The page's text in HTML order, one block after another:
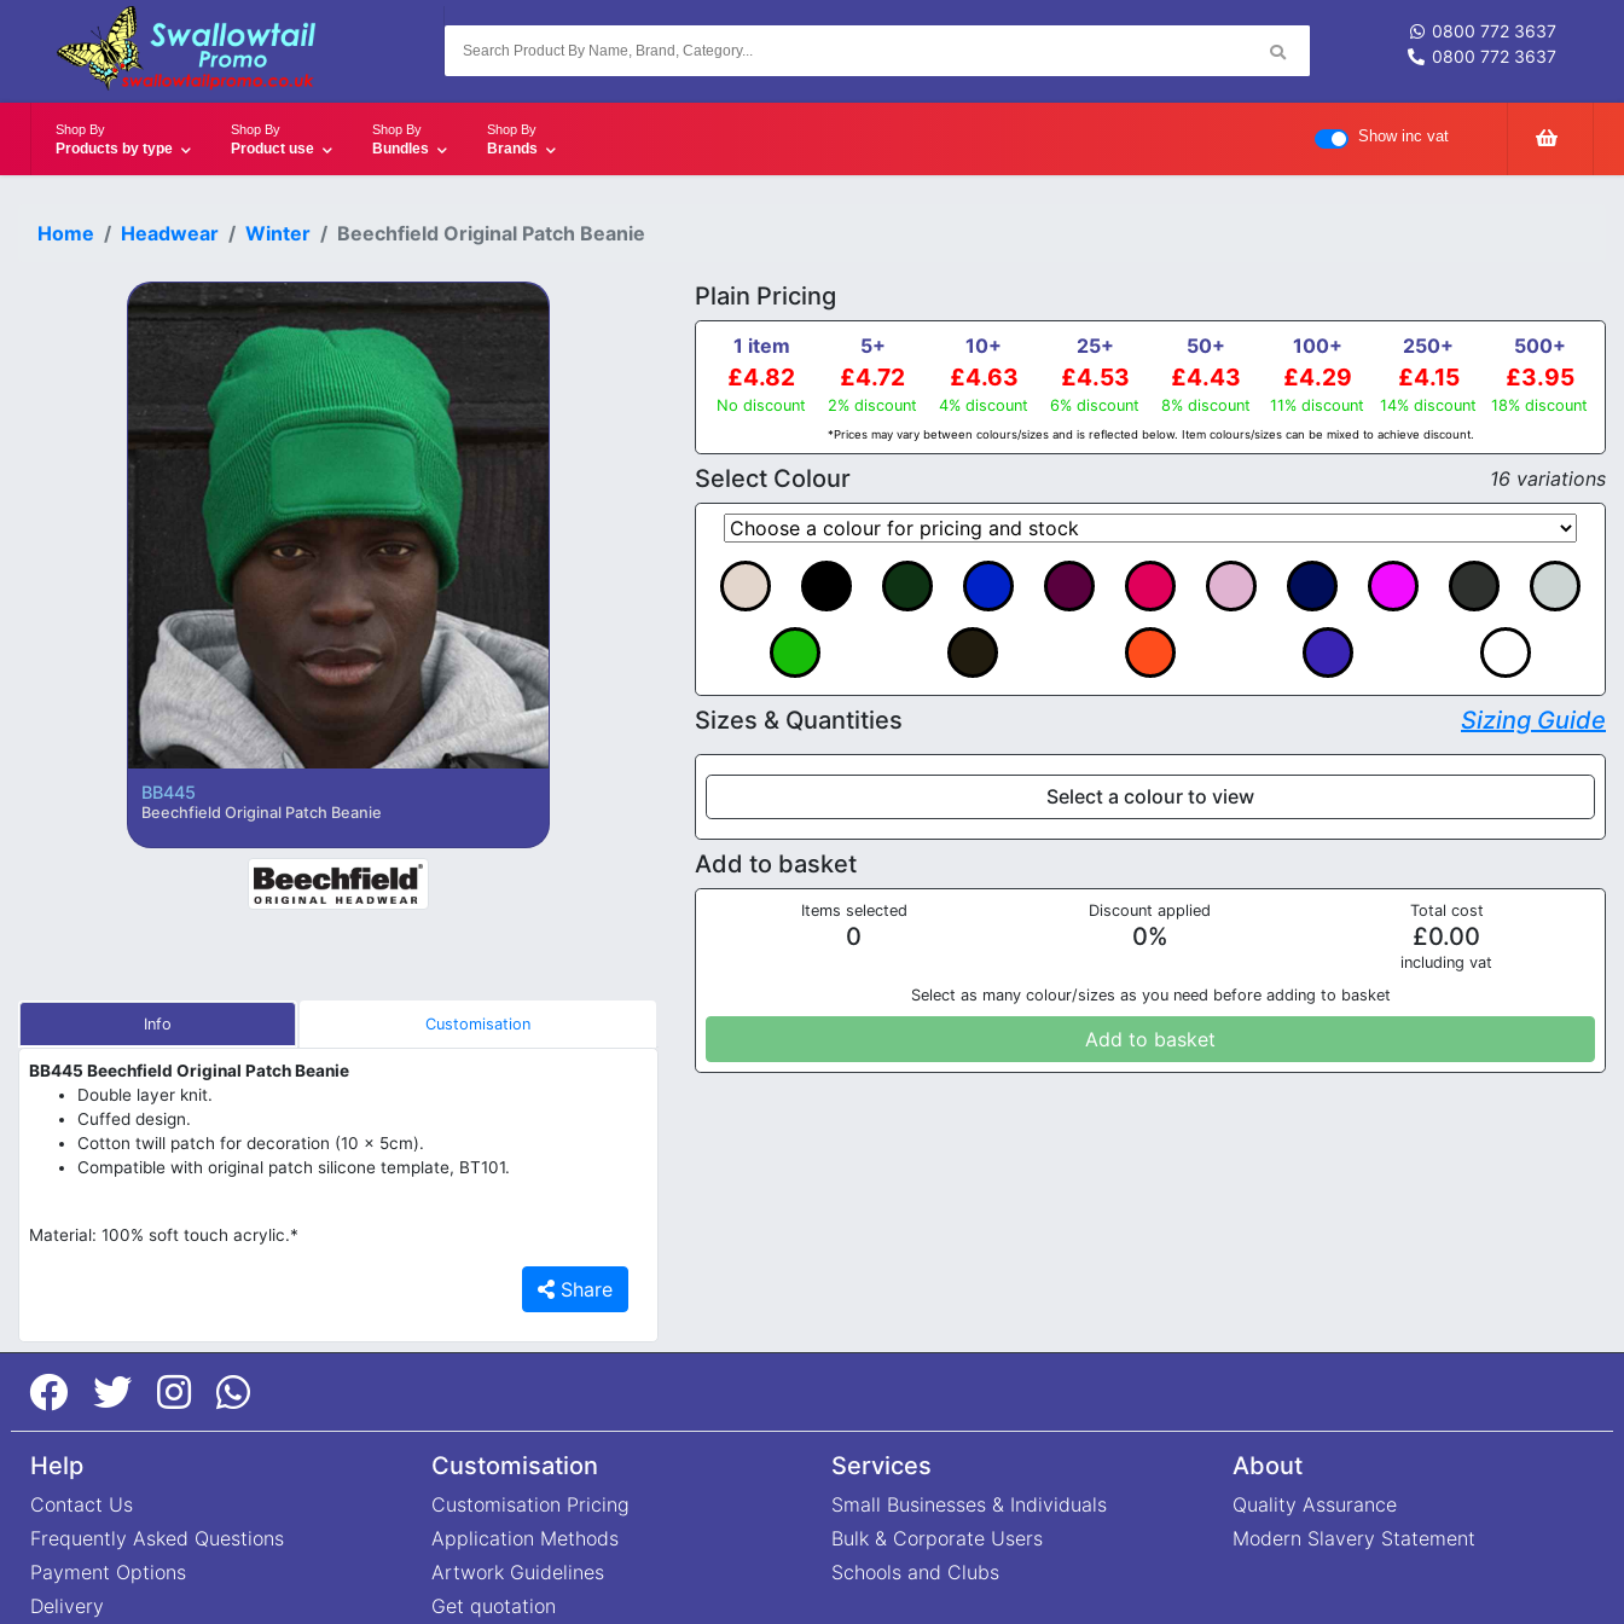
0800 772 3637
0800 772 3637
Shop By
Products by type
Shop By
Product use
Shop By
Bundles
Shop By
Brands
Show inc vat
Home Headwear Winter Beechfield Original Patch Beanie
BB445
Beechfield Original Patch Beanie
Plain Pricing
1 item
£4.82
No discount
5+
£4.72
2% discount
10+
£4.63
4% discount
25+
£4.53
6% discount
50+
£4.43
8% discount
100+
£4.29
11% discount
250+
£4.15
14% discount
500+
£3.95
18% discount
*Prices may vary between colours/sizes and is reflected below. Item colours/sizes can be mixed to achieve discount.
Select Colour 16 variations
Sizes & Quantities Sizing Guide
Select a colour to view
Add to basket
Items selected
0
Discount applied
0%
Total cost
£0.00
including vat
Select as many colour/sizes as you need before adding to basket
Add to basket
Info Customisation
BB445 Beechfield Original Patch Beanie
Double layer knit.
Cuffed design.
Cotton twill patch for decoration (10 x 5cm).
Compatible with original patch silicone template, BT101.
Material: 100% soft touch acrylic.*
Share
Help
Contact Us
Frequently Asked Questions
Payment Options
Delivery
Customisation
Customisation Pricing
Application Methods
Artwork Guidelines
Get quotation
Services
Small Businesses & Individuals
Bulk & Corporate Users
Schools and Clubs
About
Quality Assurance
Modern Slavery Statement